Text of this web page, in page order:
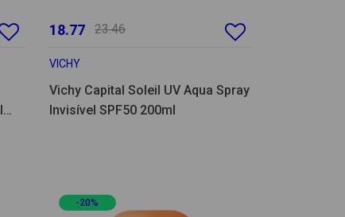
18.77 23.46
VICHY
Vichy Capital Soleil UV Aqua Spray
Invisível SPF50 200ml
-20%